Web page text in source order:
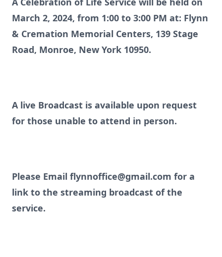
March 2, 2024, from 1:00 to 3:00 PM at: Flynn
& Cremation Memorial Centers, 139 Stage
Road, Monroe, New York 10950.
A live Broadcast is available upon request
for those unable to attend in person.
Please Email flynnoffice@gmail.com for a
link to the streaming broadcast of the
service.